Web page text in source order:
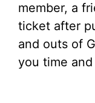
member, a
ticket after
and outs of
you time and